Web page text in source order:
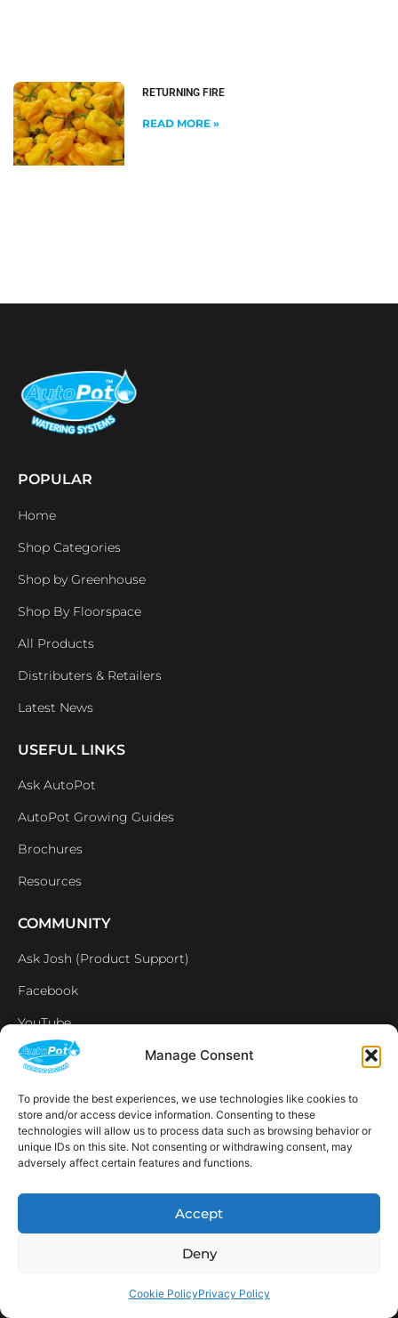
Manage Consent
To provide the best experiences, we use technologies like cookies to
store and/or access device information. Consenting to these
technologies will allow us to process data such as browsing behavior or
unique IDs on this site. Not consenting or withdrawing consent, may
adversely affect certain features and functions.
Accept
Deny
Cookie PolicyPrivacy Policy
RETURNING FIRE
READ MORE »
POPULAR
Home
Shop Categories
Shop by Greenhouse
Shop By Floorspace
All Products
Distributers & Retailers
Latest News
USEFUL LINKS
Ask AutoPot
AutoPot Growing Guides
Brochures
Resources
COMMUNITY
Ask Josh (Product Support)
Facebook
YouTube
Instagram
Affiliates
LEGAL
Home
Contact us